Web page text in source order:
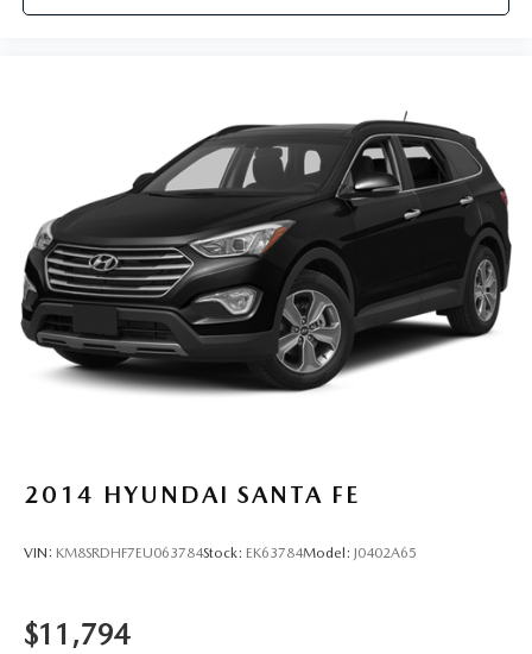
2014 HYUNDAI SANTA FE
VIN: KM8SRDHF7EU063784Stock: EK63784Model: J0402A65
$11,794